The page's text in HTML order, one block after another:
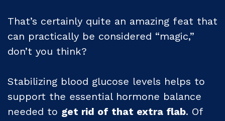
That’s certainly quite an amazing feat that
can practically be considered “magic,”
don’t you think?
Stabilizing blood glucose levels helps to
support the essential hormone balance
needed to get rid of that extra flab. Of